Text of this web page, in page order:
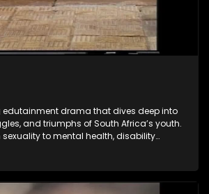
edutainment drama that dives deep into
and triumphs of South Africa’s youth.
sexuality to mental health, disability
of the first shows to bring
education to TV and radio, it broke